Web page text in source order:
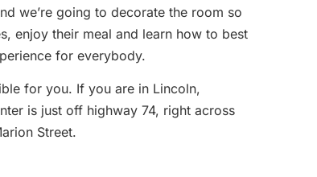
we’re going to decorate the room so
enjoy their meal and learn how to best
for everybody.
for you. If you are in Lincoln,
is just off highway 74, right across
Street.